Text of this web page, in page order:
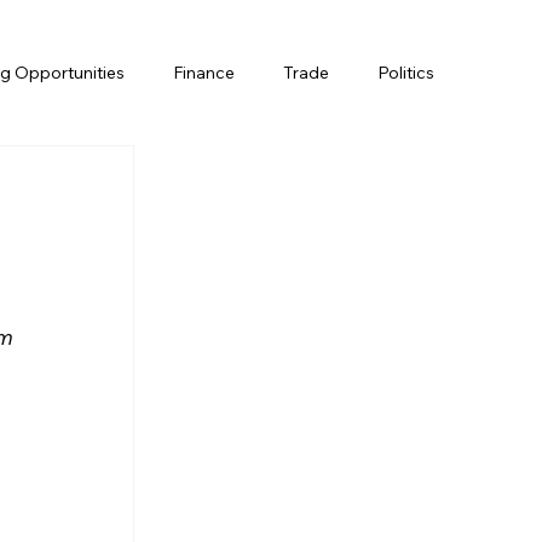
Opportunities Finance Trade Politics